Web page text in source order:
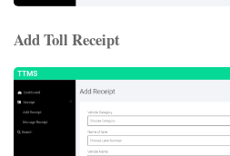
Add Toll Receipt